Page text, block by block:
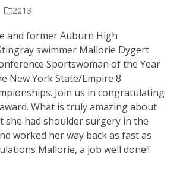
2013
and former Auburn High
swimmer Mallorie Dygert
Sportswoman of the Year
New York State/Empire 8
Join us in congratulating
What is truly amazing about
she had shoulder surgery in the
worked her way back as fast as
Mallorie, a job well done!!